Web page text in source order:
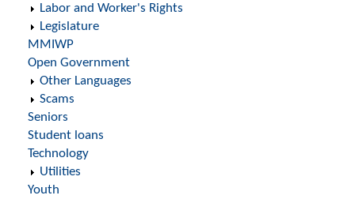
Labor and Worker's Rights
Legislature
MMIWP
Open Government
Other Languages
Scams
Seniors
Student loans
Technology
Utilities
Youth